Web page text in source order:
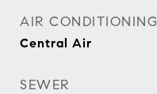
AIR CONDITIONING
Central Air
SEWER